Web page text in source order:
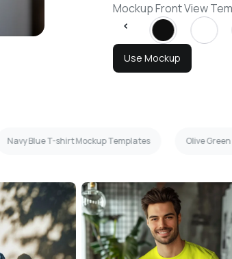
Mockup Front View
Use Mockup
Navy Blue T-shirt Mockup Templates Olive